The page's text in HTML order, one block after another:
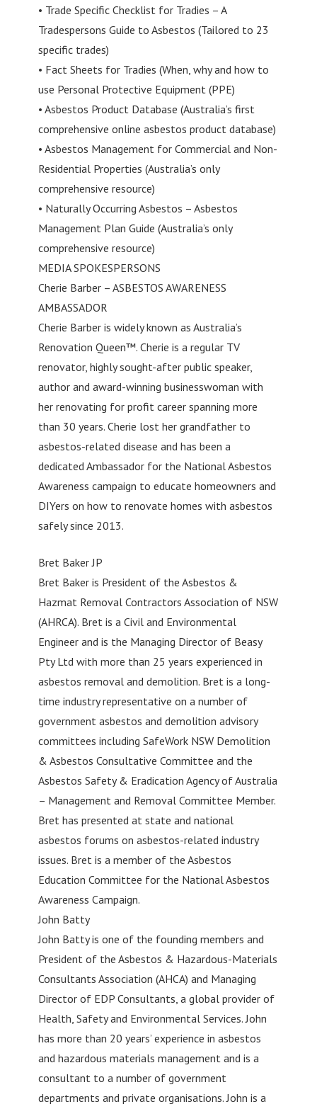
• Trade Specific Checklist for Tradies – A
Tradespersons Guide to Asbestos (Tailored to 23
specific trades)
• Fact Sheets for Tradies (When, why and how to
use Personal Protective Equipment (PPE)
• Asbestos Product Database (Australia’s first
comprehensive online asbestos product database)
• Asbestos Management for Commercial and Non-
Residential Properties (Australia’s only
comprehensive resource)
• Naturally Occurring Asbestos – Asbestos
Management Plan Guide (Australia’s only
comprehensive resource)
MEDIA SPOKESPERSONS
Cherie Barber – ASBESTOS AWARENESS
AMBASSADOR
Cherie Barber is widely known as Australia’s
Renovation Queen™. Cherie is a regular TV
renovator, highly sought-after public speaker,
author and award-winning businesswoman with
her renovating for profit career spanning more
than 30 years. Cherie lost her grandfather to
asbestos-related disease and has been a
dedicated Ambassador for the National Asbestos
Awareness campaign to educate homeowners and
DIYers on how to renovate homes with asbestos
safely since 2013.
Bret Baker JP
Bret Baker is President of the Asbestos &
Hazmat Removal Contractors Association of NSW
(AHRCA). Bret is a Civil and Environmental
Engineer and is the Managing Director of Beasy
Pty Ltd with more than 25 years experienced in
asbestos removal and demolition. Bret is a long-
time industry representative on a number of
government asbestos and demolition advisory
committees including SafeWork NSW Demolition
& Asbestos Consultative Committee and the
Asbestos Safety & Eradication Agency of Australia
– Management and Removal Committee Member.
Bret has presented at state and national
asbestos forums on asbestos-related industry
issues. Bret is a member of the Asbestos
Education Committee for the National Asbestos
Awareness Campaign.
John Batty
John Batty is one of the founding members and
President of the Asbestos & Hazardous-Materials
Consultants Association (AHCA) and Managing
Director of EDP Consultants, a global provider of
Health, Safety and Environmental Services. John
has more than 20 years’ experience in asbestos
and hazardous materials management and is a
consultant to a number of government
departments and private organisations. John is a